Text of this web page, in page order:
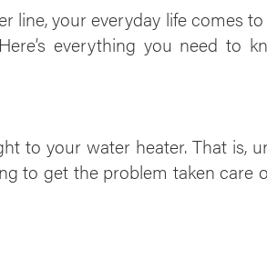
line, your everyday life comes
everything you need to
to your water heater. That is,
to get the problem taken care